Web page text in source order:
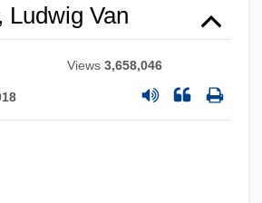
Ludwig Van
Views3,658,046